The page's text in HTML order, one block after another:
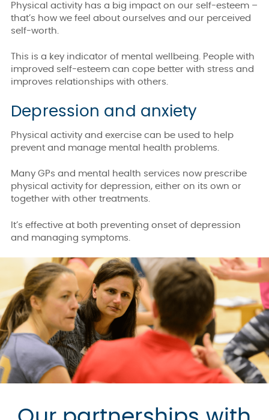
Physical activity has a big impact on our self-esteem –
that’s how we feel about ourselves and our perceived
self-worth.
This is a key indicator of mental wellbeing. People with
improved self-esteem can cope better with stress and
improves relationships with others.
Depression and anxiety
Physical activity and exercise can be used to help
prevent and manage mental health problems.
Many GPs and mental health services now prescribe
physical activity for depression, either on its own or
together with other treatments.
It’s effective at both preventing onset of depression
and managing symptoms.